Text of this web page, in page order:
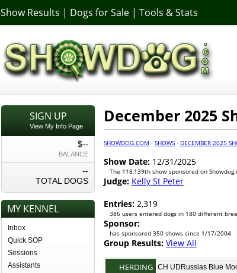
Show Results | Dogs for Sale | Tools & Stats
SIGN UP
View My Info Page
$--
BALANCE
--
TOTAL DOGS
MY KENNEL
Inbox
Quick SOP
Sessions
Assistants
December 2025
SHOWDOG.COM · SHOWS · DECEMBER 2025
Show Date: 12/31/2025
The 118,139th show sponsored on
Judge: Kelly St Peter
Entries: 2,319
386 users entered dogs in 180 different
Sponsor:
has sponsored 350 shows since 1/17/2004
Group Results: View All
HERDING CH UDRussias Blue